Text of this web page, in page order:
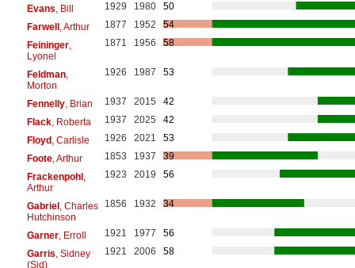
Evans, Bill 1929 1980
50
Farwell , Arthur 1877 1952
54
Feininger,
Lyonel
1871 1956 58
Feldman,
Morton
1926 1987 53
Fennelly, Brian 1937 2015
42
Flack, Roberta 1937 2025
42
Floyd , Carlisle 1926 2021
53
Foote, Arthur 1853 1937
39
Frackenpohl ,
Arthur
1923 2019 56
Gabriel , Charles
Hutchinson
1856 1932 34
Garner, Erroll 1921 1977
56
Garris, Sidney
(Sid)
1921 2006 58